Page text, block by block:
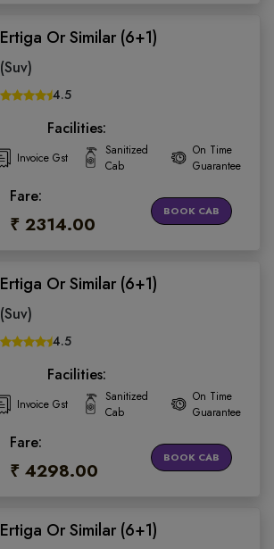
Ertiga Or Similar (6+1)
(Suv)
4.5
Facilities:
Invoice Gst
Sanitized
Cab
On Time
Guarantee
Fare:
₹ 2314.00
BOOK CAB
Ertiga Or Similar (6+1)
(Suv)
4.5
Facilities:
Invoice Gst
Sanitized
Cab
On Time
Guarantee
Fare:
₹ 4298.00
BOOK CAB
Ertiga Or Similar (6+1)